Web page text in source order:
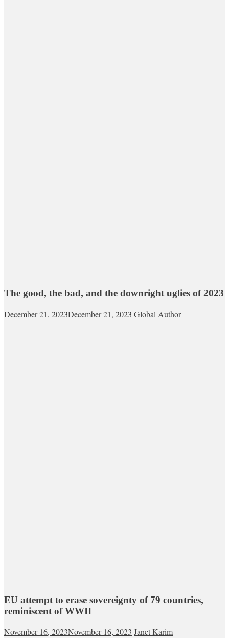
The good, the bad, and the downright uglies of 2023
December 21, 2023December 21, 2023 Global Author
EU attempt to erase sovereignty of 79 countries,
reminiscent of WWII
November 16, 2023November 16, 2023 Janet Karim